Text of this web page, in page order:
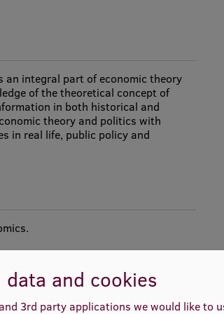
an integral part of economic theory
of the theoretical concept of
in both historical and
theory and politics with
in real life, public policy and
and cookies
3rd party applications we would like to